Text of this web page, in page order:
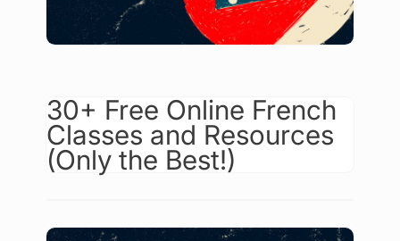
30+ Free Online French
Classes and Resources
(Only the Best!)